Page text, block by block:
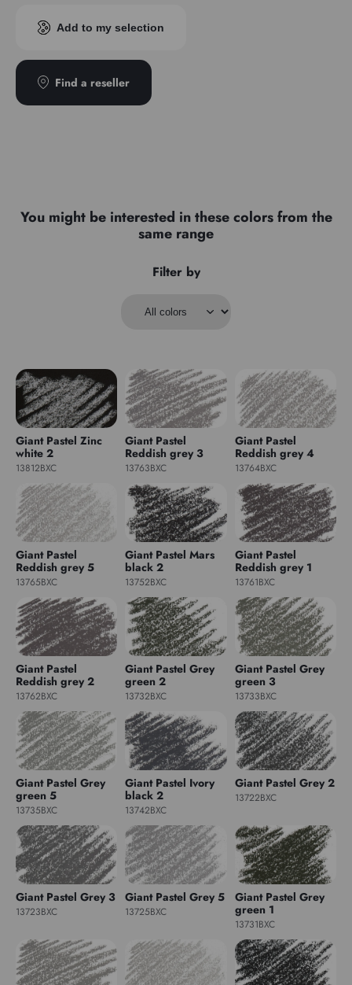
Add to my selection
Find a reseller
You might be interested in these colors from the
same range
Filter by
Giant Pastel Zinc
white 2
13812BXC
Giant Pastel
Reddish grey 3
13763BXC
Giant Pastel
Reddish grey 4
13764BXC
Giant Pastel
Reddish grey 5
13765BXC
Giant Pastel Mars
black 2
13752BXC
Giant Pastel
Reddish grey 1
13761BXC
Giant Pastel
Reddish grey 2
13762BXC
Giant Pastel Grey
green 2
13732BXC
Giant Pastel Grey
green 3
13733BXC
Giant Pastel Grey
green 5
13735BXC
Giant Pastel Ivory
black 2
13742BXC
Giant Pastel Grey 2
13722BXC
Giant Pastel Grey 3
13723BXC
Giant Pastel Grey 5
13725BXC
Giant Pastel Grey
green 1
13731BXC